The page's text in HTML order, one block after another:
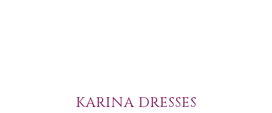
KARINA DRESSES